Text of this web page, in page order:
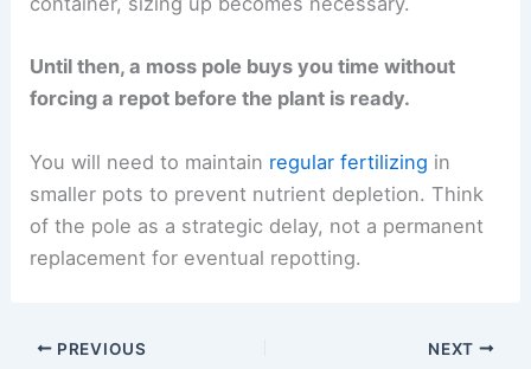
Until then, a moss pole buys you time without
forcing a repot before the plant is ready.
You will need to maintain regular fertilizing in
smaller pots to prevent nutrient depletion. Think
of the pole as a strategic delay, not a permanent
replacement for eventual repotting.
PREVIOUS NEXT